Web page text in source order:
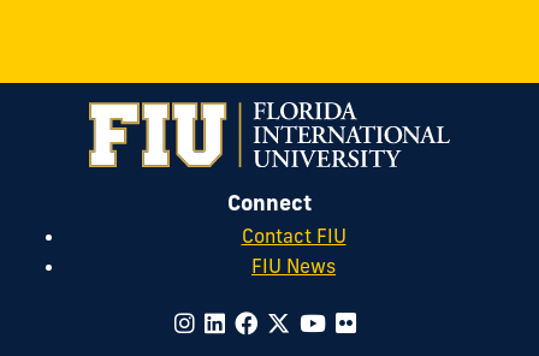
Connect
Contact FIU
FIU News